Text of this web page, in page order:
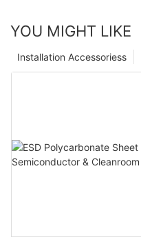
YOU MIGHT LIKE
Installation Accessoriess